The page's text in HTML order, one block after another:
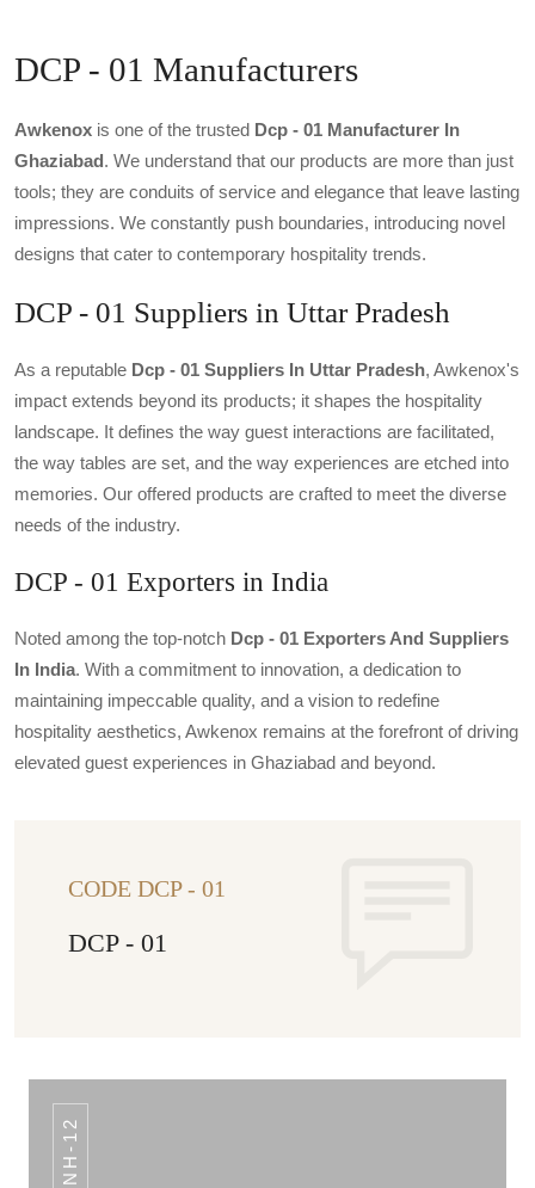
DCP - 01 Manufacturers
Awkenox is one of the trusted Dcp - 01 Manufacturer In
Ghaziabad. We understand that our products are more than just
tools; they are conduits of service and elegance that leave lasting
impressions. We constantly push boundaries, introducing novel
designs that cater to contemporary hospitality trends.
DCP - 01 Suppliers in Uttar Pradesh
As a reputable Dcp - 01 Suppliers In Uttar Pradesh, Awkenox's
impact extends beyond its products; it shapes the hospitality
landscape. It defines the way guest interactions are facilitated,
the way tables are set, and the way experiences are etched into
memories. Our offered products are crafted to meet the diverse
needs of the industry.
DCP - 01 Exporters in India
Noted among the top-notch Dcp - 01 Exporters And Suppliers
In India. With a commitment to innovation, a dedication to
maintaining impeccable quality, and a vision to redefine
hospitality aesthetics, Awkenox remains at the forefront of driving
elevated guest experiences in Ghaziabad and beyond.
CODE DCP - 01
DCP - 01
NH-12